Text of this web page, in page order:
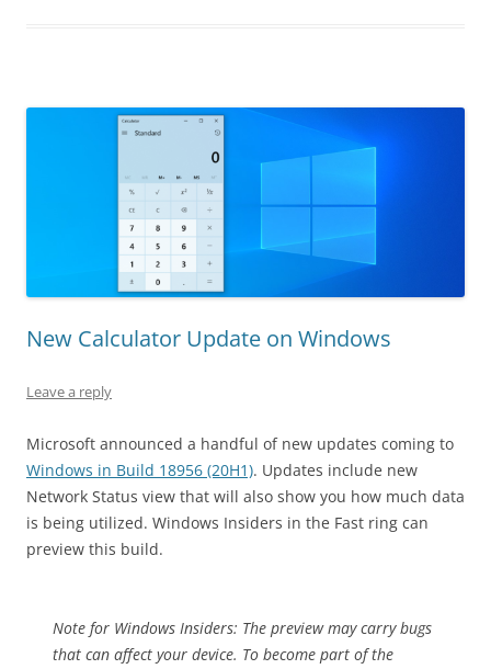
New Calculator Update on Windows
Leave a reply
Microsoft announced a handful of new updates coming to
Windows in Build 18956 (20H1). Updates include new
Network Status view that will also show you how much data
is being utilized. Windows Insiders in the Fast ring can
preview this build.
Note for Windows Insiders: The preview may carry bugs
that can affect your device. To become part of the